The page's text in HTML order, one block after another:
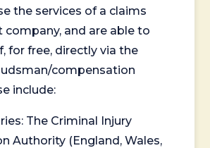
the services of a claims
and are able to
for free, directly via the
compensation
include:
The Criminal Injury
Authority (England, Wales,